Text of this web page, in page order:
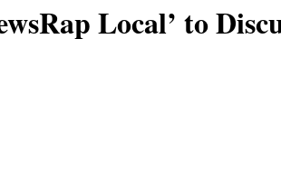
Local’ to